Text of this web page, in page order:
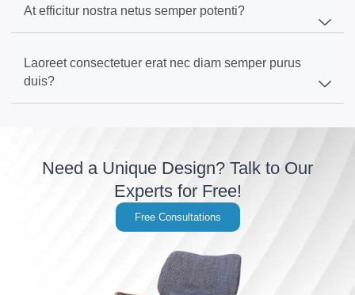
At efficitur nostra netus semper potenti?
Laoreet consectetuer erat nec diam semper purus
duis?
Need a Unique Design? Talk to Our
Experts for Free!
Free Consultations